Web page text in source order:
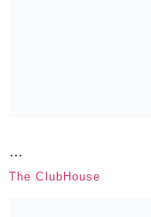
…
The ClubHouse